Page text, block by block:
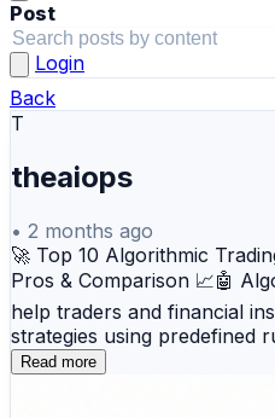
Post
Login
Back
T
theaiops
• 2 months ago
🚀 Top 10 Algorithmic
Pros & Comparison 📈🤖
help traders and financial
strategies using predefined
and real-time data analysis.
Read more